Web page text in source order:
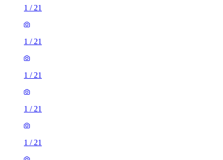
1 / 21
1 / 21
1 / 21
1 / 21
1 / 21